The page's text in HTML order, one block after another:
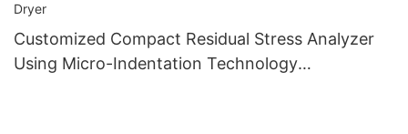
Customized Compact Residual Stress Analyzer
Using Micro-Indentation Technology